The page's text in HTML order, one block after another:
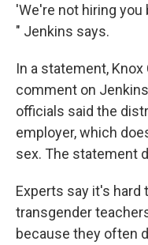
'We're not hiring you
" Jenkins says.
In a statement,
comment on
officials said the
employer, which
sex. The statement
Experts say it's hard
transgender
because they often